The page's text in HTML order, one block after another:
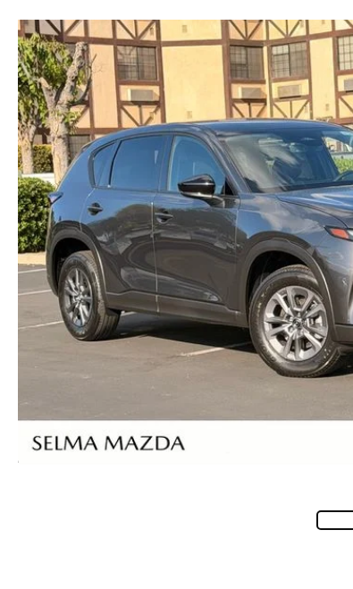
RECALL INFORMATION
NEWS AND EVENTS
CAREERS
HOURS & DIRECTIONS
CONTACT US
VIDEO GALLERY
OUR BLOG
LEAVE US A REVIEW
THE FIRST EVER MAZDA CX-90
ORDER A VEHICLE
KBB INSTANT CASH OFFER
SCHEDULE TEST DRIVE
TRADE APPRAISAL
KBB INSTANT CASH OFFER